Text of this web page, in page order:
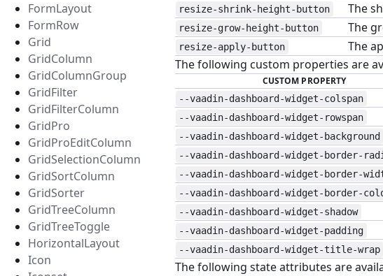
FormLayout
FormRow
Grid
GridColumn
GridColumnGroup
GridFilter
GridFilterColumn
GridPro
GridProEditColumn
GridSelectionColumn
GridSortColumn
GridSorter
GridTreeColumn
GridTreeToggle
HorizontalLayout
Icon
resize-shrink-height-button The
resize-grow-height-button The
resize-apply-button
The
The following custom properties are
CUSTOM PROPERTY
--vaadin-dashboard-widget-colspan
--vaadin-dashboard-widget-rowspan
--vaadin-dashboard-widget-background
--vaadin-dashboard-widget-border-
--vaadin-dashboard-widget-border-
--vaadin-dashboard-widget-border-
--vaadin-dashboard-widget-shadow
--vaadin-dashboard-widget-padding
--vaadin-dashboard-widget-title-wrap
The following state attributes are